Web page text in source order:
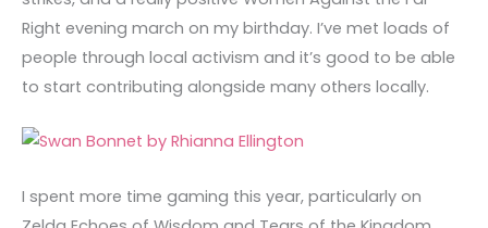
Right evening march on my birthday. I’ve met loads of
people through local activism and it’s good to be able
to start contributing alongside many others locally.
I spent more time gaming this year, particularly on